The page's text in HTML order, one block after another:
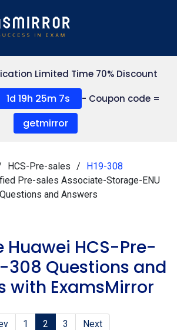
Limited Time 70% Discount
1d 19h 25m 7s - Coupon code =
getmirror
HCS-Pre-sales
H19-308
Pre-sales Associate-Storage-ENU
Questions and Answers
Huawei HCS-Pre-
308 Questions and
with ExamsMirror
1 2 3 Next